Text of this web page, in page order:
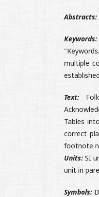
Abstracts:
Keywords:
multiple
Text:
Tables
correct
footnote
Units: SI
unit in
Symbols: